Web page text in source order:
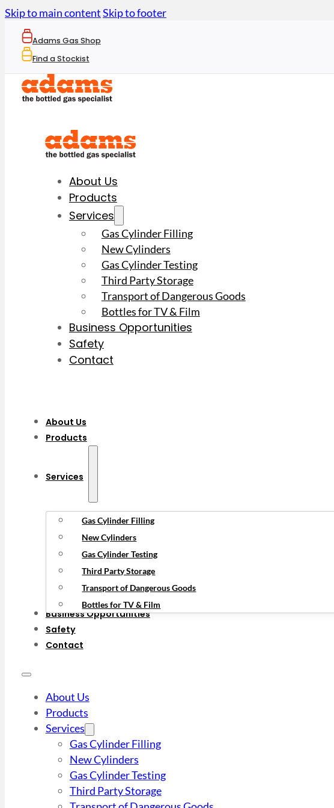
Skip to main contentSkip to footer
Adams Gas Shop
Find a Stockist
About Us
Products
Services
Gas Cylinder Filling
New Cylinders
Gas Cylinder Testing
Third Party Storage
Transport of Dangerous Goods
Bottles for TV & Film
Business Opportunities
Safety
Contact
About Us
Products
Services
Gas Cylinder Filling
New Cylinders
Gas Cylinder Testing
Third Party Storage
Transport of Dangerous Goods
Bottles for TV & Film
Business Opportunities
Safety
Contact
About Us
Products
Services
Gas Cylinder Filling
New Cylinders
Gas Cylinder Testing
Third Party Storage